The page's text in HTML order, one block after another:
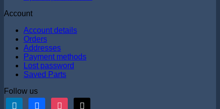
Account
Account details
Orders
Addresses
Payment methods
Lost password
Saved Parts
Follow us
linkedinfacebookinstagram
x